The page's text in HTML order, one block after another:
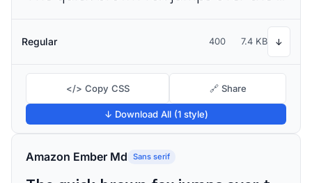
Regular 400 7.4 KB ↓
</> Copy CSS 🔗 Share
↓ Download All (1 style)
Amazon Ember Md Sans serif